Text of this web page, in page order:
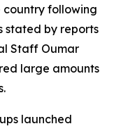
country following
stated by reports
Staff Oumar
large amounts
launched